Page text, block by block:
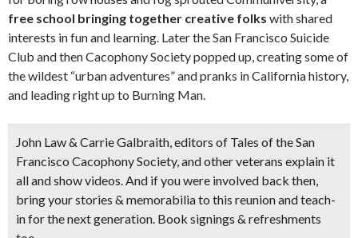
free school bringing together creative folks with shared
interests in fun and learning. Later the San Francisco Suicide
Club and then Cacophony Society popped up, creating some of
the wildest “urban adventures” and pranks in California history,
and leading right up to Burning Man.
John Law & Carrie Galbraith, editors of Tales of the San
Francisco Cacophony Society, and other veterans explain it
all and show videos. And if you were involved back then,
bring your stories & memorabilia to this reunion and teach-
in for the next generation. Book signings & refreshments